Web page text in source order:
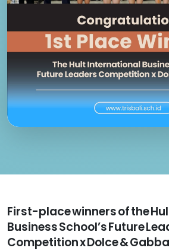
First-place winners of the
Business School’s Future
Competition x Dolce &